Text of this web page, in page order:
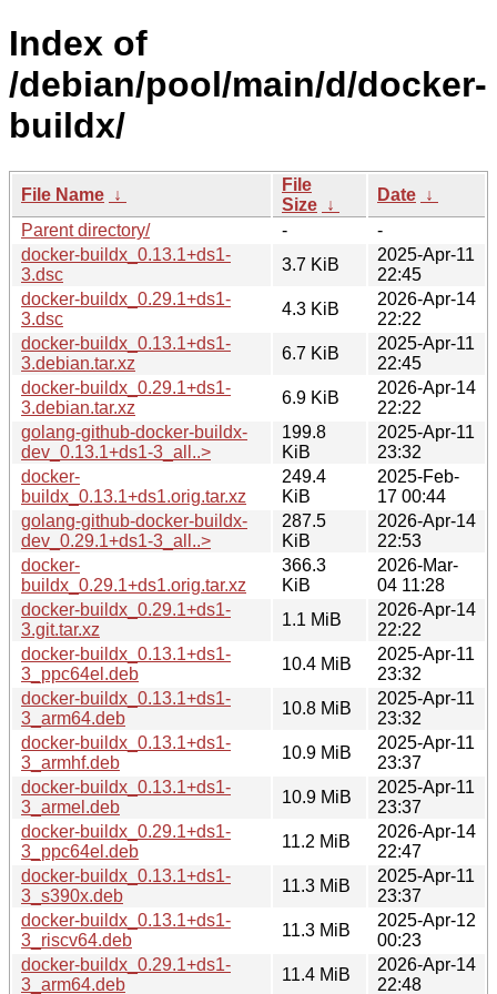
Index of
/debian/pool/main/d/docker-
buildx/
File Name ↓
File
Size ↓
Date ↓
Parent directory/
-
-
docker-buildx_0.13.1+ds1-
3.dsc
3.7 KiB
2025-Apr-11
22:45
docker-buildx_0.29.1+ds1-
3.dsc
4.3 KiB
2026-Apr-14
22:22
docker-buildx_0.13.1+ds1-
3.debian.tar.xz
6.7 KiB
2025-Apr-11
22:45
docker-buildx_0.29.1+ds1-
3.debian.tar.xz
6.9 KiB
2026-Apr-14
22:22
golang-github-docker-buildx-
dev_0.13.1+ds1-3_all..>
199.8
KiB
2025-Apr-11
23:32
docker-
buildx_0.13.1+ds1.orig.tar.xz
249.4
KiB
2025-Feb-
17 00:44
golang-github-docker-buildx-
dev_0.29.1+ds1-3_all..>
287.5
KiB
2026-Apr-14
22:53
docker-
buildx_0.29.1+ds1.orig.tar.xz
366.3
KiB
2026-Mar-
04 11:28
docker-buildx_0.29.1+ds1-
3.git.tar.xz
1.1 MiB
2026-Apr-14
22:22
docker-buildx_0.13.1+ds1-
3_ppc64el.deb
10.4 MiB
2025-Apr-11
23:32
docker-buildx_0.13.1+ds1-
3_arm64.deb
10.8 MiB
2025-Apr-11
23:32
docker-buildx_0.13.1+ds1-
3_armhf.deb
10.9 MiB
2025-Apr-11
23:37
docker-buildx_0.13.1+ds1-
3_armel.deb
10.9 MiB
2025-Apr-11
23:37
docker-buildx_0.29.1+ds1-
3_ppc64el.deb
11.2 MiB
2026-Apr-14
22:47
docker-buildx_0.13.1+ds1-
3_s390x.deb
11.3 MiB
2025-Apr-11
23:37
docker-buildx_0.13.1+ds1-
3_riscv64.deb
11.3 MiB
2025-Apr-12
00:23
docker-buildx_0.29.1+ds1-
3_arm64.deb
11.4 MiB
2026-Apr-14
22:48